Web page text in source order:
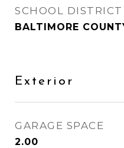
SCHOOL DISTRICT
BALTIMORE
Exterior
GARAGE SPACE
2.00